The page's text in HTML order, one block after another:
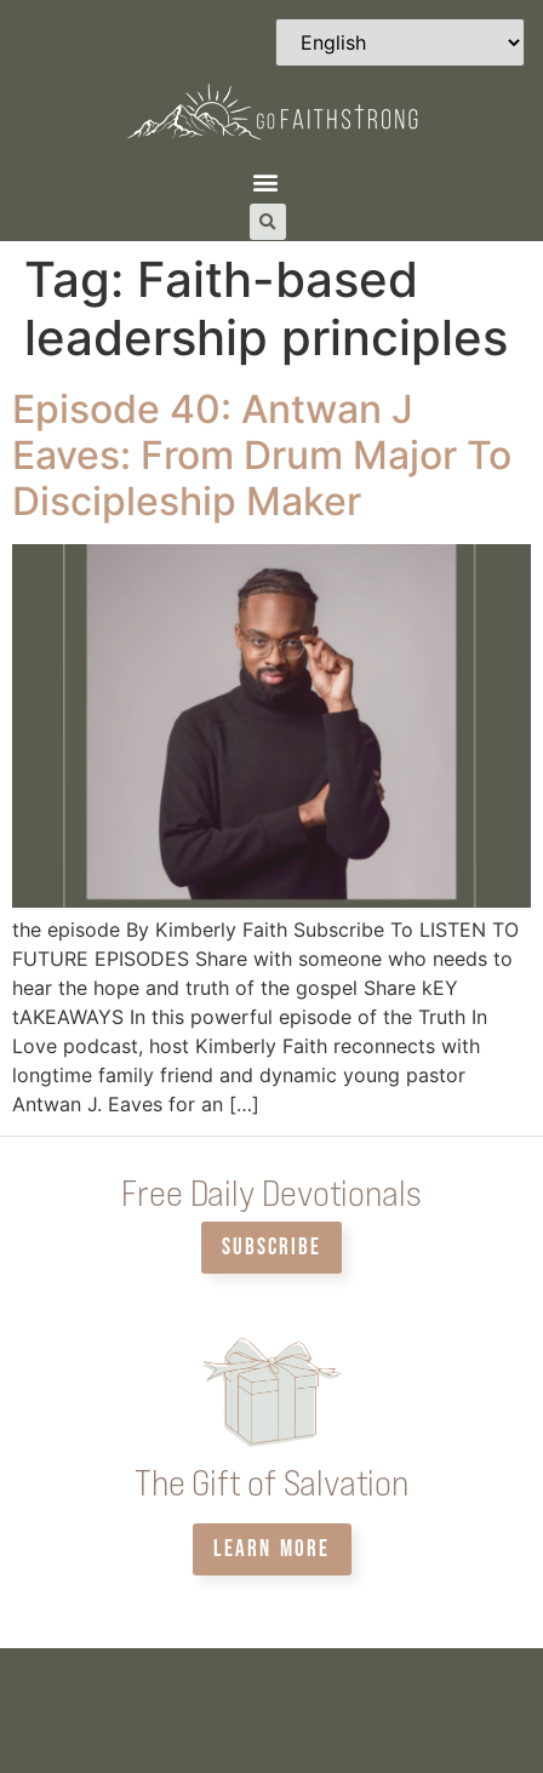
Tag: Faith-based
leadership principles
Episode 40: Antwan J
Eaves: From Drum Major To
Discipleship Maker
the episode By Kimberly Faith Subscribe To LISTEN TO
FUTURE EPISODES Share with someone who needs to
hear the hope and truth of the gospel Share kEY
tAKEAWAYS In this powerful episode of the Truth In
Love podcast, host Kimberly Faith reconnects with
longtime family friend and dynamic young pastor
Antwan J. Eaves for an […]
Free Daily Devotionals
SUBSCRIBE
The Gift of Salvation
LEARN MORE